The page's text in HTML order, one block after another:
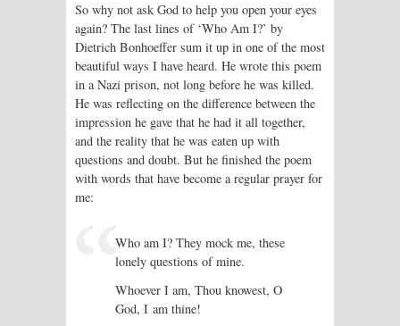
So why not ask God to help you open your eyes
again? The last lines of ‘Who Am I?’ by
Dietrich Bonhoeffer sum it up in one of the most
beautiful ways I have heard. He wrote this poem
in a Nazi prison, not long before he was killed.
He was reflecting on the difference between the
impression he gave that he had it all together,
and the reality that he was eaten up with
questions and doubt. But he finished the poem
with words that have become a regular prayer for
me:
Who am I? They mock me, these
lonely questions of mine.
Whoever I am, Thou knowest, O
God, I am thine!